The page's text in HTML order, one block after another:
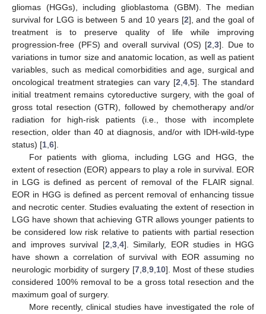
gliomas (HGGs), including glioblastoma (GBM). The median
survival for LGG is between 5 and 10 years [2], and the goal of
treatment is to preserve quality of life while improving
progression-free (PFS) and overall survival (OS) [2 3]. Due to
variations in tumor size and anatomic location, as well as patient
variables, such as medical comorbidities and age, surgical and
oncological treatment strategies can vary [2 4, 5]. The standard
initial treatment remains cytoreductive surgery, with the goal of
gross total resection (GTR), followed by chemotherapy and/or
radiation for high-risk patients (i.e., those with incomplete
resection, older than 40 at diagnosis, and/or with IDH-wild-type
status) [1 6].
For patients with glioma, including LGG and HGG, the
extent of resection (EOR) appears to play a role in survival. EOR
in LGG is defined as percent of removal of the FLAIR signal.
EOR in HGG is defined as percent removal of enhancing tissue
and necrotic center. Studies evaluating the extent of resection in
LGG have shown that achieving GTR allows younger patients to
be considered low risk relative to patients with partial resection
and improves survival [2 3, 4]. Similarly, EOR studies in HGG
have shown a correlation of survival with EOR assuming no
neurologic morbidity of surgery [7, 8, 9, 10]. Most of these studies
considered 100% removal to be a gross total resection and the
maximum goal of surgery.
More recently, clinical studies have investigated the role of